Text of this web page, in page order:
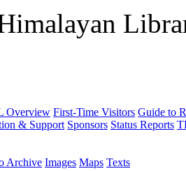
Overview First-Time Visitors Guide to
& Support Sponsors Status Reports
Archive Images Maps Texts